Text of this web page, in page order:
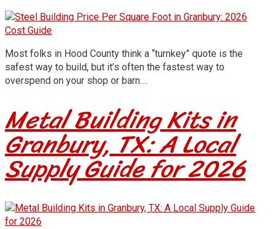
Most folks in Hood County think a “turnkey” quote is the
safest way to build, but it’s often the fastest way to
overspend on your shop or barn….
Metal Building Kits in
Granbury, TX: A Local
Supply Guide for 2026